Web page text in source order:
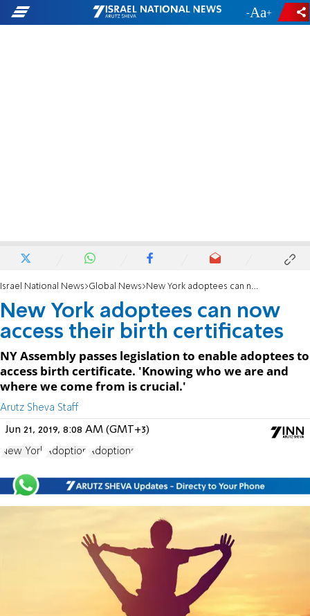
- +
Israel National News Global News New York adoptees can now access their birth certificates
New York adoptees can now
access their birth certificates
NY Assembly passes legislation to enable adoptees to
access birth certificate. 'Knowing who we are and
where we come from is crucial.'
Arutz Sheva Staff
Jun 21, 2019, 8:08 AM (GMT+3)
New York Adoption Adoptions